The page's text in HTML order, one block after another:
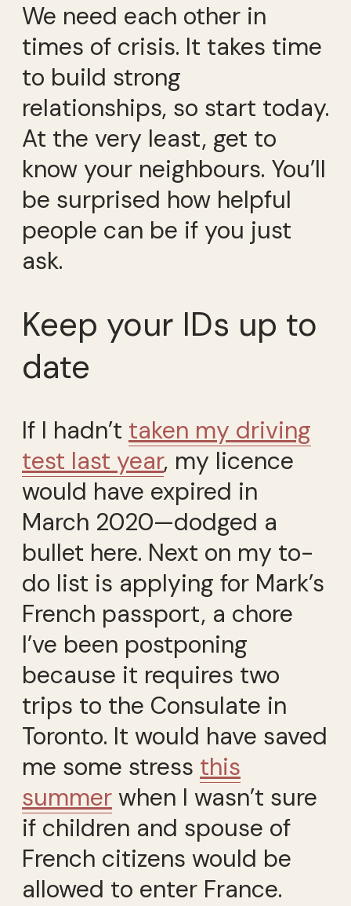
We need each other in
times of crisis. It takes time
to build strong
relationships, so start today.
At the very least, get to
know your neighbours. You’ll
be surprised how helpful
people can be if you just
ask.
Keep your IDs up to
date
If I hadn’t taken my driving
test last year, my licence
would have expired in
March 2020—dodged a
bullet here. Next on my to-
do list is applying for Mark’s
French passport, a chore
I’ve been postponing
because it requires two
trips to the Consulate in
Toronto. It would have saved
me some stress this
summer when I wasn’t sure
if children and spouse of
French citizens would be
allowed to enter France.